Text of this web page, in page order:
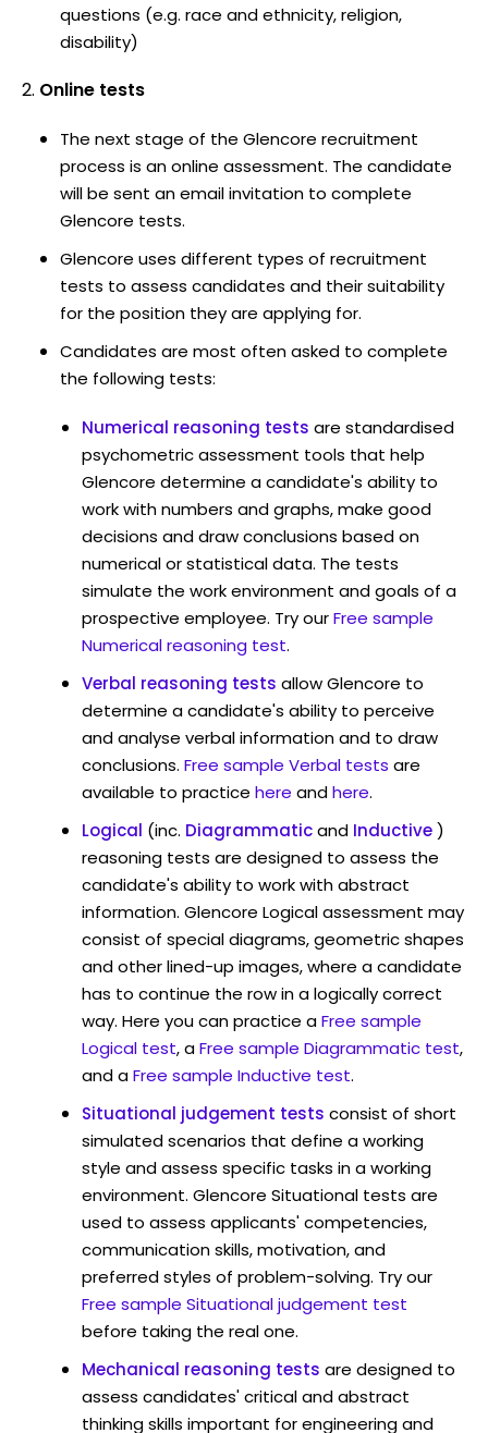
questions (e.g. race and ethnicity, religion,
disability)
Online tests
The next stage of the Glencore recruitment
process is an online assessment. The candidate
will be sent an email invitation to complete
Glencore tests.
Glencore uses different types of recruitment
tests to assess candidates and their suitability
for the position they are applying for.
Candidates are most often asked to complete
the following tests:
Numerical reasoning tests are standardised
psychometric assessment tools that help
Glencore determine a candidate's ability to
work with numbers and graphs, make good
decisions and draw conclusions based on
numerical or statistical data. The tests
simulate the work environment and goals of a
prospective employee. Try ourFree sample
Numerical reasoning test.
Verbal reasoning tests allow Glencore to
determine a candidate's ability to perceive
and analyse verbal information and to draw
conclusions. Free sample Verbal tests are
available to practice here andhere.
Logical (inc. Diagrammaticand Inductive)
reasoning tests are designed to assess the
candidate's ability to work with abstract
information. Glencore Logical assessment may
consist of special diagrams, geometric shapes
and other lined-up images, where a candidate
has to continue the row in a logically correct
way. Here you can practice aFree sample
Logical test, aFree sample Diagrammatic test,
and aFree sample Inductive test.
Situational judgement tests consist of short
simulated scenarios that define a working
style and assess specific tasks in a working
environment. Glencore Situational tests are
used to assess applicants' competencies,
communication skills, motivation, and
preferred styles of problem-solving. Try our
Free sample Situational judgement test
before taking the real one.
Mechanical reasoning tests are designed to
assess candidates' critical and abstract
thinking skills important for engineering and